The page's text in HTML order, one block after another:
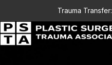
Trauma Transfer: